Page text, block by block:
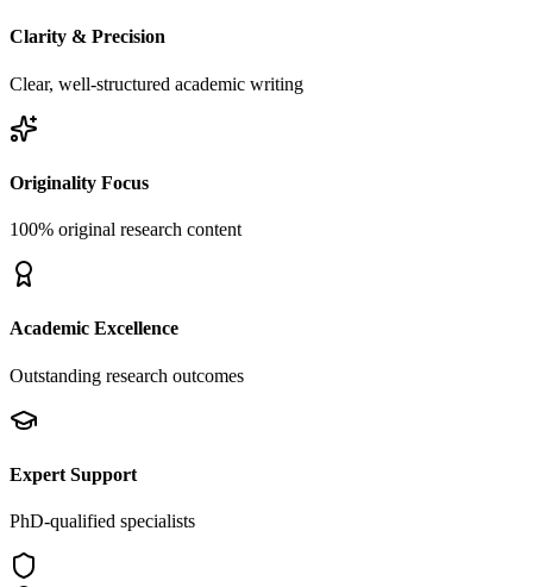
Clarity & Precision
Clear, well-structured academic writing
Originality Focus
100% original research content
Academic Excellence
Outstanding research outcomes
Expert Support
PhD-qualified specialists